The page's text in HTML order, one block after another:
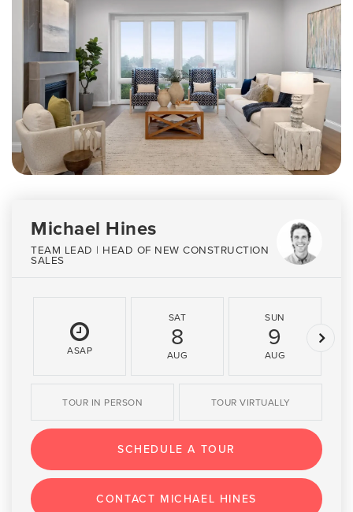
Michael Hines
TEAM LEAD | HEAD OF NEW CONSTRUCTION
SALES
ASAP
SAT
8
AUG
SUN
9
AUG
TOUR IN PERSON TOUR VIRTUALLY
SCHEDULE A TOUR
CONTACT MICHAEL HINES